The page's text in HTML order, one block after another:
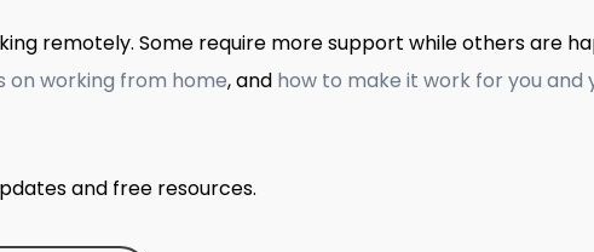
remotely. Some require more support while others are
on working from home, and how to make it work for you and
and free resources.